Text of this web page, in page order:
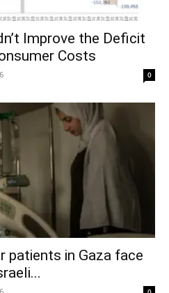
Improve the Deficit
Costs
0
patients in Gaza face